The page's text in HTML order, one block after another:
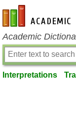
en-academic.com
Academic
Interpretations